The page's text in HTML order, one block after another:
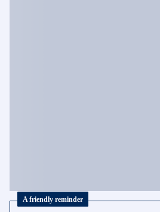
A friendly reminder